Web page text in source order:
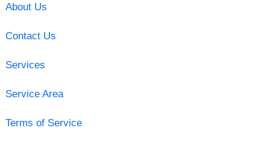
About Us
Contact Us
Services
Service Area
Terms of Service